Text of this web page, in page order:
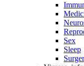
Sex
Sleep